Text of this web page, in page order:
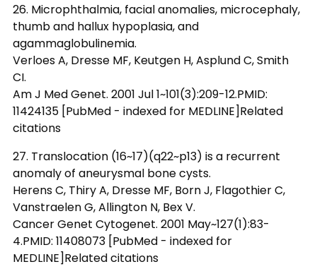
26. Microphthalmia, facial anomalies, microcephaly,
thumb and hallux hypoplasia, and
agammaglobulinemia.
Verloes A, Dresse MF, Keutgen H, Asplund C, Smith
CI.
Am J Med Genet. 2001 Jul 1~101(3):209-12.PMID:
11424135 [PubMed - indexed for MEDLINE]Related
citations
27. Translocation (16~17)(q22~p13) is a recurrent
anomaly of aneurysmal bone cysts.
Herens C, Thiry A, Dresse MF, Born J, Flagothier C,
Vanstraelen G, Allington N, Bex V.
Cancer Genet Cytogenet. 2001 May~127(1):83-
4.PMID: 11408073 [PubMed - indexed for
MEDLINE]Related citations